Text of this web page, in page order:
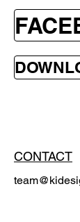
CONTACT